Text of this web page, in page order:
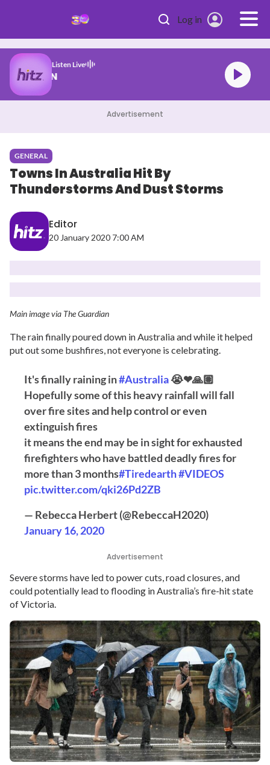
Log in
Listen Live
DID IT AGAIN
Advertisement
GENERAL
Towns In Australia Hit By
Thunderstorms And Dust Storms
Editor
20 January 2020 7:00 AM
Main image via The Guardian
The rain finally poured down in Australia and while it helped
put out some bushfires, not everyone is celebrating.
It's finally raining in#Australia😭❤🙏🏽
Hopefully some of this heavy rainfall will fall
over fire sites and help control or even
extinguish fires
it means the end may be in sight for exhausted
firefighters who have battled deadly fires for
more than 3 months#Tiredearth#VIDEOS
pic.twitter.com/qki26Pd2ZB
— Rebecca Herbert (@RebeccaH2020)
January 16, 2020
Advertisement
Severe storms have led to power cuts, road closures, and
could potentially lead to flooding in Australia’s fire-hit state
of Victoria.